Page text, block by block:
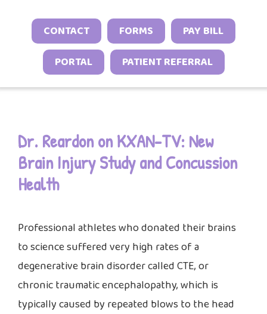
CONTACT FORMS
PAY BILL
PORTAL
PATIENT REFERRAL
Sports Neurology Program
Tuberous Sclerosis Program
Headache and Migraine Injections
Spasticity Services
EEG Studies
Autoimmune & Connective Tissue
Diseases
Vasculitis & Inflammatory
Inflammatory Conditions
Sleep Behavior & Sleep-Onset Issues
Excessive Sleepiness & Restless
Sleep
Sleep Challenges in Children with
Online Check-In
Patient Stories
Provider Resources
Dr. Reardon on KXAN-TV: New
Brain Injury Study and Concussion
Health
Professional athletes who donated their brains
to science suffered very high rates of a
degenerative brain disorder called CTE, or
chronic traumatic encephalopathy, which is
typically caused by repeated blows to the head